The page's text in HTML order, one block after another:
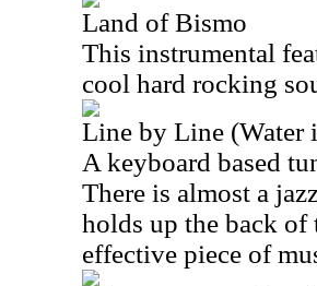
Land of Bismo
This instrumental
cool hard rocking
Line by Line (Water
A keyboard based
There is almost a
holds up the back of
effective piece of